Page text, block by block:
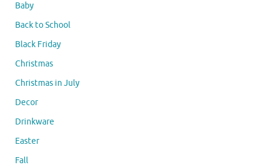
Baby
Back to School
Black Friday
Christmas
Christmas in July
Decor
Drinkware
Easter
Fall